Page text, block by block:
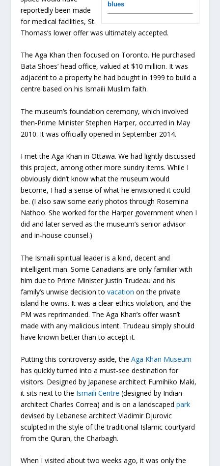
blues
reportedly been made
for medical facilities, St.
Thomas’s lower offer was ultimately accepted.
The Aga Khan then focused on Toronto. He purchased
Bata Shoes’ head office, valued at $10 million. It was
adjacent to a property he had bought in 1999 to build a
centre based on his Ismaili Muslim faith.
The museum’s foundation ceremony, which involved
then-Prime Minister Stephen Harper, occurred in May
2010. It was officially opened in September 2014.
I met the Aga Khan in Ottawa. We had lightly discussed
this project, among other more sundry items. While I
obviously didn’t know what the museum would
become, I had a sense of what he envisioned it could
be. (I also saw some early photos through Rosemina
Nathoo. She worked for the Harper government when I
did and later served as the museum’s senior advisor
and in-house counsel.)
The Ismaili spiritual leader is a kind, decent and
intelligent man. Some Canadians are only familiar with
him due to Prime Minister Justin Trudeau and his
family’s unwise decision tovacation on the private
island he owns. It was a clear ethics violation, and the
PM was reprimanded. The Aga Khan’s offer wasn’t
made with any malicious intent. Trudeau simply should
have known better than to accept it.
Putting this controversy aside, theAga Khan Museum
has quickly turned into a must-see destination for
visitors. Designed by Japanese architect Fumihiko Maki,
it sits next to the Ismaili Centre (designed by Indian
architect Charles Correa) and is on a landscapedpark
devised by Lebanese architect Vladimir Djurovic
sculpted in the style of the traditional Islamic courtyard
from the Quran, the Charbagh.
When I visited about two weeks ago, it was only the